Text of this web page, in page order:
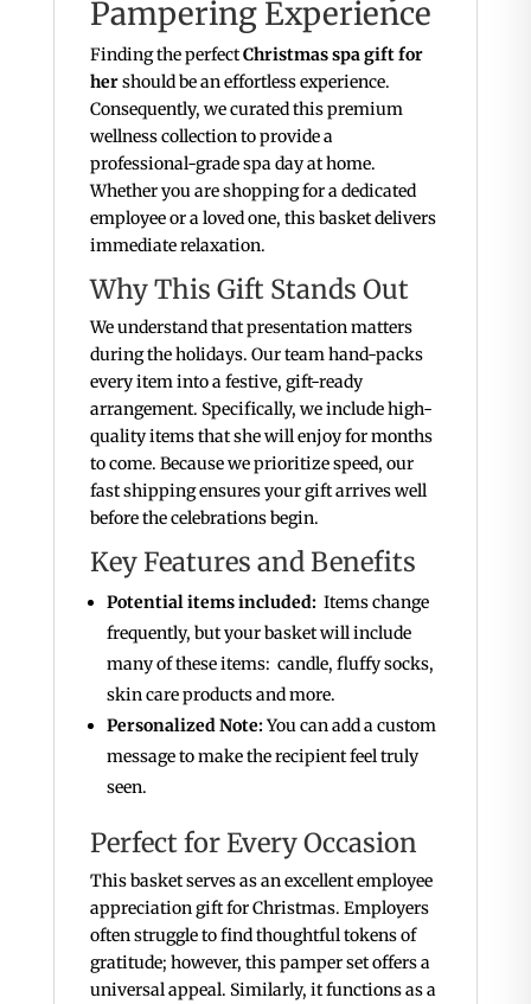
Pampering Experience
Finding the perfectChristmas spa gift for
hershould be an effortless experience.
Consequently, we curated this premium
wellness collection to provide a
professional-grade spa day at home.
Whether you are shopping for a dedicated
employee or a loved one, this basket delivers
immediate relaxation.
Why This Gift Stands Out
We understand that presentation matters
during the holidays. Our team hand-packs
every item into a festive, gift-ready
arrangement. Specifically, we include high-
quality items that she will enjoy for months
to come. Because we prioritize speed, our
fast shipping ensures your gift arrives well
before the celebrations begin.
Key Features and Benefits
Potential items included: Items change
frequently, but your basket will include
many of these items: candle, fluffy socks,
skin care products and more.
Personalized Note:You can add a custom
message to make the recipient feel truly
seen.
Perfect for Every Occasion
This basket serves as an excellent employee
appreciation gift for Christmas. Employers
often struggle to find thoughtful tokens of
gratitude; however, this pamper set offers a
universal appeal. Similarly, it functions as a